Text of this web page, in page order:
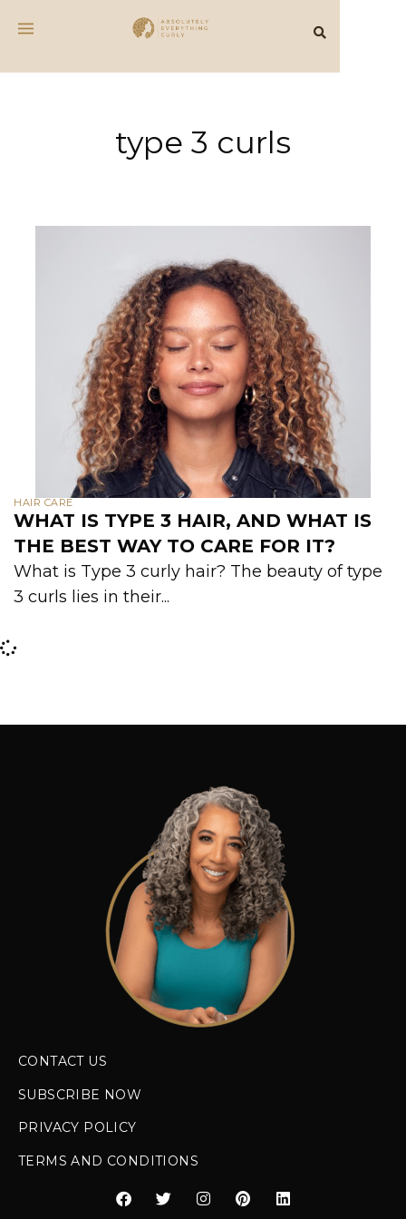
type 3 curls
HAIR CARE
WHAT IS TYPE 3 HAIR, AND WHAT IS
THE BEST WAY TO CARE FOR IT?
What is Type 3 curly hair? The beauty of type
3 curls lies in their...
CONTACT US
SUBSCRIBE NOW
PRIVACY POLICY
TERMS AND CONDITIONS